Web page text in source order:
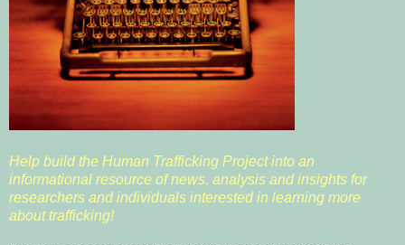
Help build the Human Trafficking Project into an
informational resource of news, analysis and insights for
researchers and individuals interested in learning more
about trafficking!